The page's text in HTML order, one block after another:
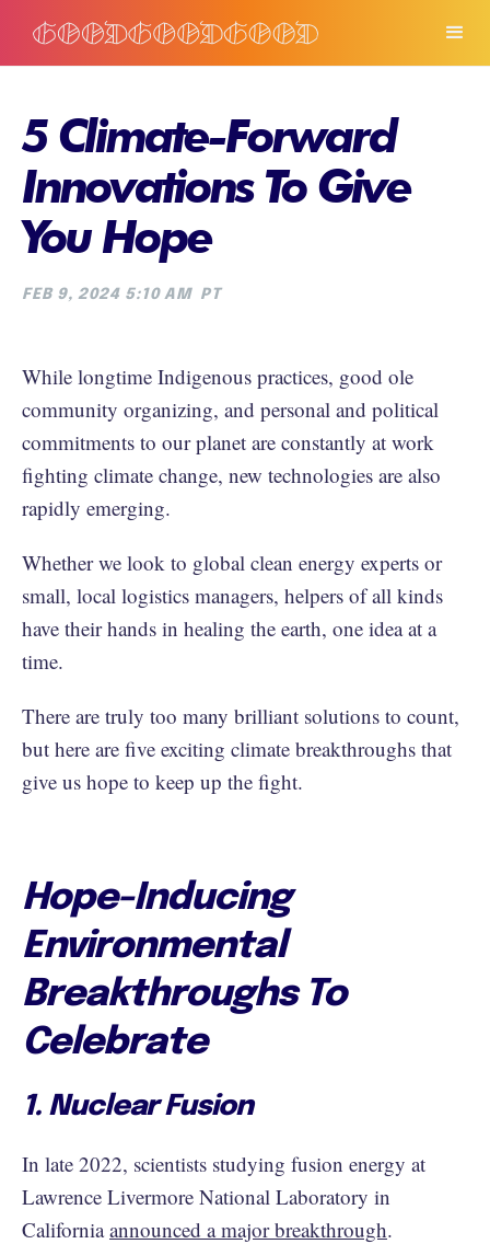
5 Climate-Forward
Innovations To Give
You Hope
FEB 9, 2024 5:10 AM PT
While longtime Indigenous practices, good ole
community organizing, and personal and political
commitments to our planet are constantly at work
fighting climate change, new technologies are also
rapidly emerging.
Whether we look to global clean energy experts or
small, local logistics managers, helpers of all kinds
have their hands in healing the earth, one idea at a
time.
There are truly too many brilliant solutions to count,
but here are five exciting climate breakthroughs that
give us hope to keep up the fight.
Hope-Inducing
Environmental
Breakthroughs To
Celebrate
1. Nuclear Fusion
In late 2022, scientists studying fusion energy at
Lawrence Livermore National Laboratory in
Californiaannounced a major breakthrough.